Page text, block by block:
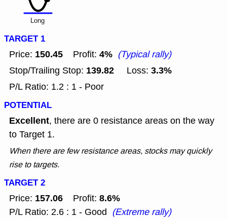
Long
TARGET 1
Price: 150.45 Profit: 4% (Typical rally)
Stop/Trailing Stop: 139.82 Loss: 3.3%
P/L Ratio: 1.2 : 1 - Poor
POTENTIAL
Excellent, there are 0 resistance areas on the way
to Target 1.
When there are few resistance areas, stocks may quickly
rise to targets.
TARGET 2
Price: 157.06 Profit: 8.6%
P/L Ratio: 2.6 : 1 - Good (Extreme rally)